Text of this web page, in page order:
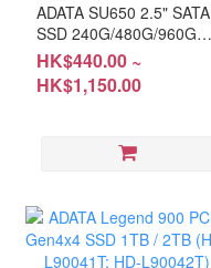
ADATA SU650 2.5" SATA
SSD 240G/480G/960G
Warranty: 3 Years
HK$440.00 ~
HK$1,150.00